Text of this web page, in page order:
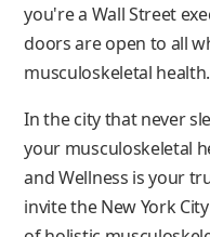
you're a Wall Street
doors are open to all
musculoskeletal health.
In the city that never
your musculoskeletal
and Wellness is your
invite the New York